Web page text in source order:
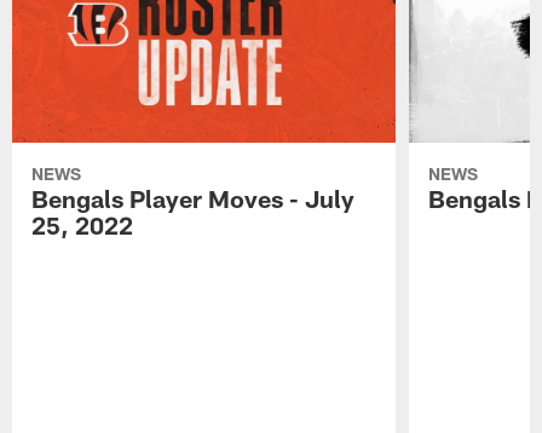
NEWS
Bengals Player Moves - July
25, 2022
NEWS
Bengals